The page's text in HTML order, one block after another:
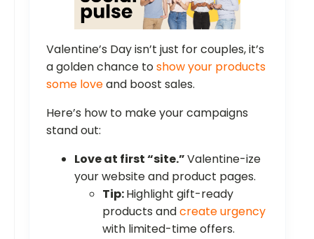
Valentine’s Day isn’t just for couples, it’s
a golden chance toshow your products
some loveand boost sales.
Here’s how to make your campaigns
stand out:
Love at first “site.”Valentine-ize
your website and product pages.
Tip:Highlight gift-ready
products andcreate urgency
with limited-time offers.